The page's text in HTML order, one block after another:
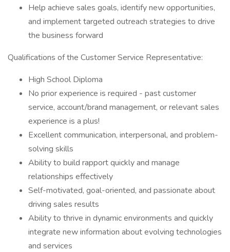
Help achieve sales goals, identify new opportunities,
and implement targeted outreach strategies to drive
the business forward
Qualifications of the Customer Service Representative:
High School Diploma
No prior experience is required - past customer
service, account/brand management, or relevant sales
experience is a plus!
Excellent communication, interpersonal, and problem-
solving skills
Ability to build rapport quickly and manage
relationships effectively
Self-motivated, goal-oriented, and passionate about
driving sales results
Ability to thrive in dynamic environments and quickly
integrate new information about evolving technologies
and services